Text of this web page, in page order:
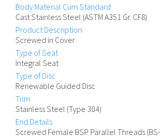
Body Material Cum Standard
Cast Stainless Steel (ASTM A351 Gr. CF8)
Product Description
Screwed in Cover
Type of Seat
Integral Seat
Type of Disc
Renewable Guided Disc
Trim
Stainless Steel (Type 304)
End Details
Screwed Female BSP Parallel Threads